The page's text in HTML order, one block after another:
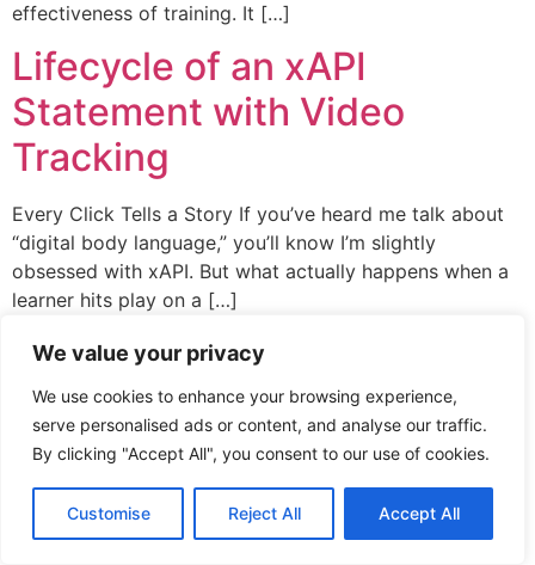
We value your privacy
We use cookies to enhance your browsing experience,
serve personalised ads or content, and analyse our traffic.
By clicking "Accept All", you consent to our use of cookies.
Customise Reject All Accept All
effectiveness of training. It […]
Lifecycle of an xAPI
Statement with Video
Tracking
Every Click Tells a Story If you’ve heard me talk about
“digital body language,” you’ll know I’m slightly
obsessed with xAPI. But what actually happens when a
learner hits play on a […]
xAPI Collective 2026